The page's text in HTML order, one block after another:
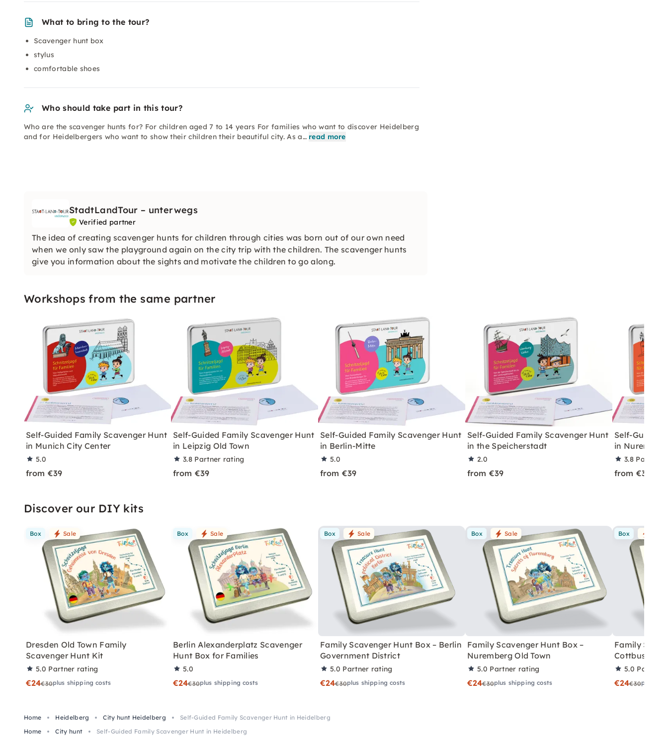
What to bring to the tour?
Scavenger hunt box
stylus
comfortable shoes
Who should take part in this tour?
Who are the scavenger hunts for? For children aged 7 to 14 years For families who want to discover Heidelberg
and for Heidelbergers who want to show their children their beautiful city. As a… read more
StadtLandTour – unterwegs
Verified partner
The idea of creating scavenger hunts for children through cities was born out of our own need
when we only saw the playground again on the city trip with the children. The scavenger hunts
give you information about the sights and motivate the children to go along.
Workshops from the same partner
Self-Guided Family Scavenger Hunt
in Munich City Center
5.0
from €39
Self-Guided Family Scavenger Hunt
in Leipzig Old Town
3.8 Partner rating
from €39
Self-Guided Family Scavenger Hunt
in Berlin-Mitte
5.0
from €39
Self-Guided Family Scavenger Hunt
in the Speicherstadt
2.0
from €39
Self-Guided
in
3.8 Partner
from €39
Discover our DIY kits
Box Sale
Dresden Old Town Family
Scavenger Hunt Kit
5.0 Partner rating
€24€30plus shipping costs
Box Sale
Berlin Alexanderplatz Scavenger
Hunt Box for Families
5.0
€24€30plus shipping costs
Box Sale
Family Scavenger Hunt Box – Berlin
Government District
5.0 Partner rating
€24€30plus shipping costs
Box Sale
Family Scavenger Hunt Box –
Nuremberg Old Town
5.0 Partner rating
€24€30plus shipping costs
Box
Family
Cottbus
5.0 Partner
€24€30plus
Home Heidelberg City hunt Heidelberg
Self-Guided Family Scavenger Hunt in Heidelberg
Home
City hunt Self-Guided Family Scavenger Hunt in Heidelberg